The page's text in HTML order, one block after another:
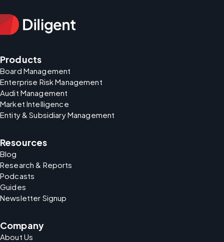
Products
Board Management
Enterprise Risk Management
Audit Management
Market Intelligence
Entity & Subsidiary Management
Resources
Blog
Research & Reports
Podcasts
Guides
Newsletter Signup
Company
About Us